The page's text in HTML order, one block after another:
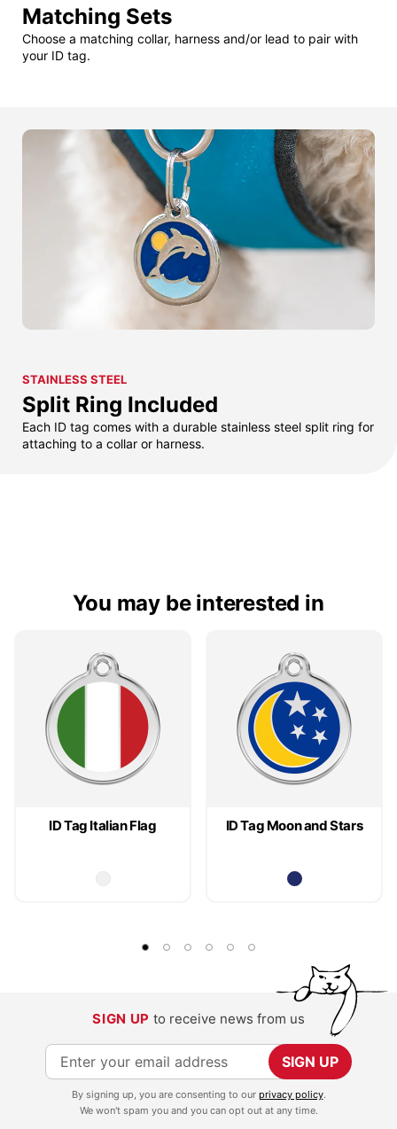
Matching Sets
Choose a matching collar, harness and/or lead to pair with
your ID tag.
STAINLESS STEEL
Split Ring Included
Each ID tag comes with a durable stainless steel split ring for
attaching to a collar or harness.
You may be interested in
ID Tag Italian Flag ID Tag Moon and Stars
SIGN UP to receive news from us
S
i
SIGN UP
By signing up, you are consenting to our privacy policy.
We won't spam you and you can opt out at any time.